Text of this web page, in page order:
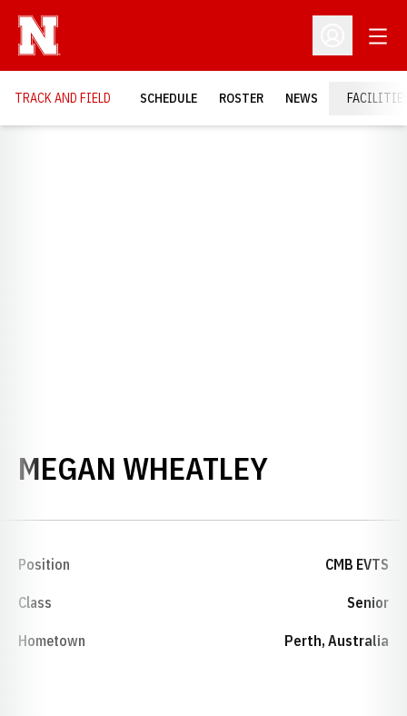
Open
TRACK AND FIELD SCHEDULE ROSTER NEWS
MEGAN WHEATLEYSEASON
Position CMB EVTS
Class Senior
Hometown Perth, Australia